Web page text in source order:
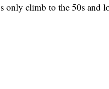
only climb to the 50s and